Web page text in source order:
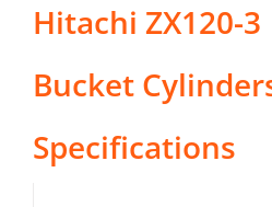
Hitachi ZX120-3
Bucket
Specifications